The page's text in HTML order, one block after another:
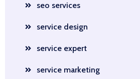
seo services
service design
service expert
service marketing